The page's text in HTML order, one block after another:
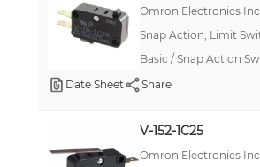
16A
1mA
750mA
Omron Electronics
Snap Action, Limit
Basic / Snap Action
Date Sheet
Share
V-152-1C25
Omron Electronics